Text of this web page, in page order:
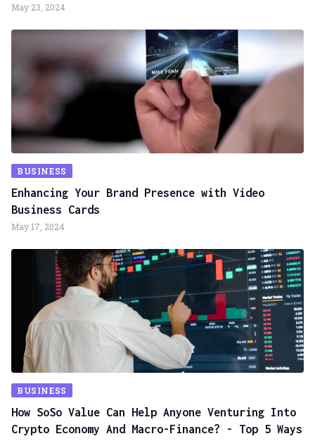
May 23, 2024
BUSINESS
Enhancing Your Brand Presence with Video
Business Cards
May 17, 2024
BUSINESS
How SoSo Value Can Help Anyone Venturing Into
Crypto Economy And Macro-Finance? - Top 5 Ways